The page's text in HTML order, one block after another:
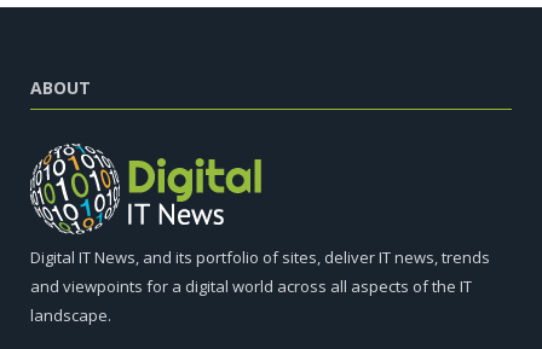
ABOUT
Digital IT News, and its portfolio of sites, deliver IT news, trends
and viewpoints for a digital world across all aspects of the IT
landscape.